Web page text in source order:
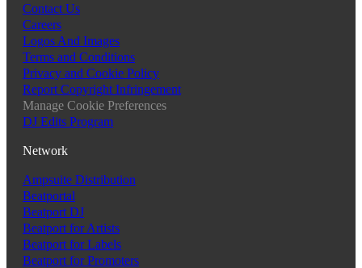
Contact Us
Careers
Logos And Images
Terms and Conditions
Privacy and Cookie Policy
Report Copyright Infringement
Manage Cookie Preferences
DJ Edits Program
Network
Ampsuite Distribution
Beatportal
Beatport DJ
Beatport for Artists
Beatport for Labels
Beatport for Promoters